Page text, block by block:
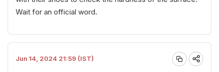
Wait for an official word.
Jun 14, 2024 21:59 (IST)